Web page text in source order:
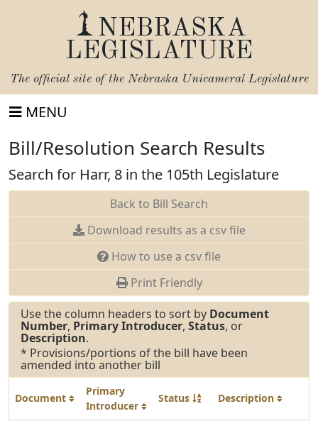
NEBRASKA
LEGISLATURE
The official site of the Nebraska Unicameral Legislature
MENU
Bill/Resolution Search Results
Search for Harr, 8 in the 105th Legislature
Back to Bill Search
Download results as a csv file
How to use a csv file
Print Friendly
Use the column headers to sort by Document
Number, Primary Introducer, Status, or
Description.
* Provisions/portions of the bill have been
amended into another bill
Document
Primary
Introducer
Status Description